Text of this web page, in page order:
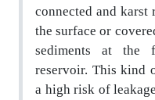
connected and karst
the surface or
sediments at the
reservoir. This kind
a high risk of